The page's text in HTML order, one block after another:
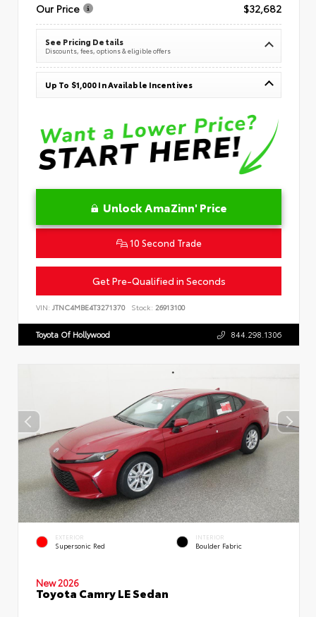
Our Price
$32,682
See Pricing Details
Discounts, fees, options & eligible offers
Up To $1,000 In Available Incentives
Unlock AmaZinn' Price
10 Second Trade
Get Pre-Qualified in Seconds
VIN: JTNC4MBE4T3271370 Stock: 26913100
Toyota Of Hollywood 844.298.1306
EXTERIOR
Supersonic Red
INTERIOR
Boulder Fabric
New 2026
Toyota Camry LE Sedan